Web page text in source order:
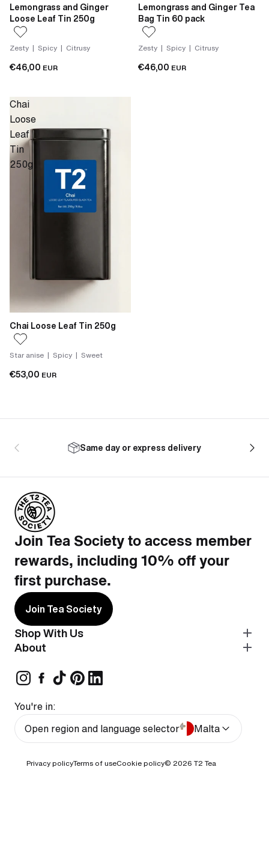
Lemongrass and Ginger
Loose Leaf Tin 250g
Zesty | Spicy | Citrusy
€46,00 EUR
Lemongrass and Ginger Tea
Bag Tin 60 pack
Zesty | Spicy | Citrusy
€46,00 EUR
Chai
Loose
Leaf
Tin
250g
Chai Loose Leaf Tin 250g
Star anise | Spicy | Sweet
€53,00 EUR
Same day or express delivery
Shop With Us
About
Join Tea Society to access member
rewards, including 10% off your
first purchase.
Join Tea Society
You're in:
Open region and language selector
Malta
Privacy policyTerms of useCookie policy© 2026 T2 Tea